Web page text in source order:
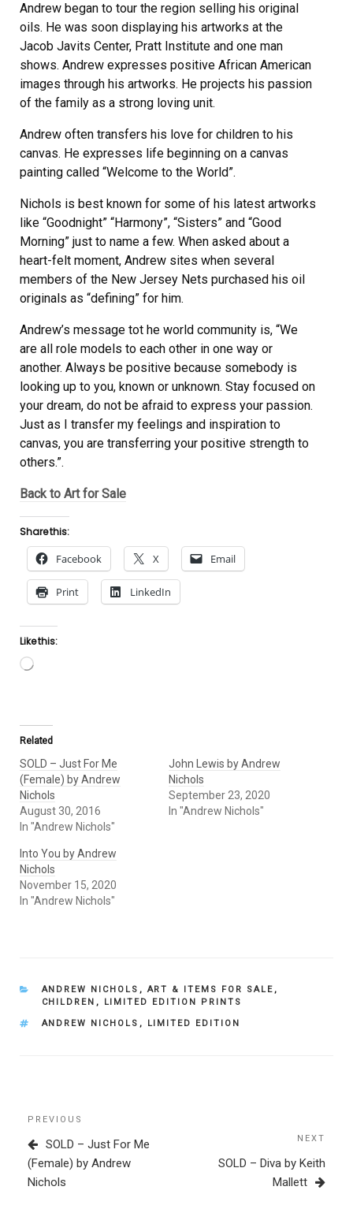
Andrew began to tour the region selling his original
oils. He was soon displaying his artworks at the
Jacob Javits Center, Pratt Institute and one man
shows. Andrew expresses positive African American
images through his artworks. He projects his passion
of the family as a strong loving unit.
Andrew often transfers his love for children to his
canvas. He expresses life beginning on a canvas
painting called “Welcome to the World”.
Nichols is best known for some of his latest artworks
like “Goodnight” “Harmony”, “Sisters” and “Good
Morning” just to name a few. When asked about a
heart-felt moment, Andrew sites when several
members of the New Jersey Nets purchased his oil
originals as “defining” for him.
Andrew’s message tot he world community is, “We
are all role models to each other in one way or
another. Always be positive because somebody is
looking up to you, known or unknown. Stay focused on
your dream, do not be afraid to express your passion.
Just as I transfer my feelings and inspiration to
canvas, you are transferring your positive strength to
others.”.
Back to Art for Sale
Share this:
Facebook X Email
Print LinkedIn
Like this:
Loading…
Related
SOLD – Just For Me
(Female) by Andrew
Nichols
August 30, 2016
In "Andrew Nichols"
John Lewis by Andrew
Nichols
September 23, 2020
In "Andrew Nichols"
Into You by Andrew
Nichols
November 15, 2020
In "Andrew Nichols"
CATEGORIES
ANDREW NICHOLS ,ART & ITEMS FOR SALE ,
CHILDREN ,
LIMITED EDITION PRINTS
TAGS
ANDREW NICHOLS , LIMITED EDITION
Post
navigation
Previous
Post
PREVIOUS
SOLD – Just For Me
(Female) by Andrew
Nichols
NEXT
SOLD – Diva by Keith
Mallett